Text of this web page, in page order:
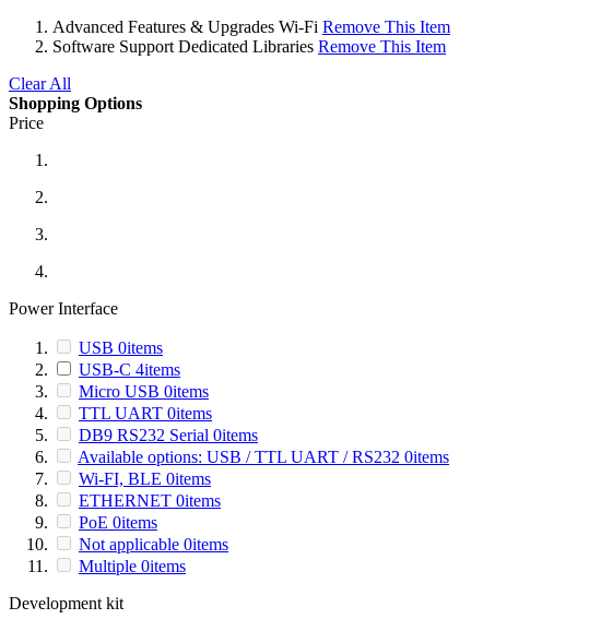
Advanced Features & Upgrades Wi-Fi Remove This Item
Software Support Dedicated Libraries Remove This Item
Clear All
Shopping Options
Price
Power Interface
USB 0items
USB-C 4items
Micro USB 0items
TTL UART 0items
DB9 RS232 Serial 0items
Available options: USB / TTL UART / RS232 0items
Wi-FI, BLE 0items
ETHERNET 0items
PoE 0items
Not applicable 0items
Multiple 0items
Development kit